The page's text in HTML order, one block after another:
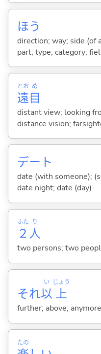
ほう
direction; way; side (of
part; type; category;
遠
とお
目
め
distant view; looking
distance vision;
デート
date (with someone);
date night; date (day)
２
ふた
人
り
two persons; two
それ以
い
上
じょう
further; above; anymore
たの